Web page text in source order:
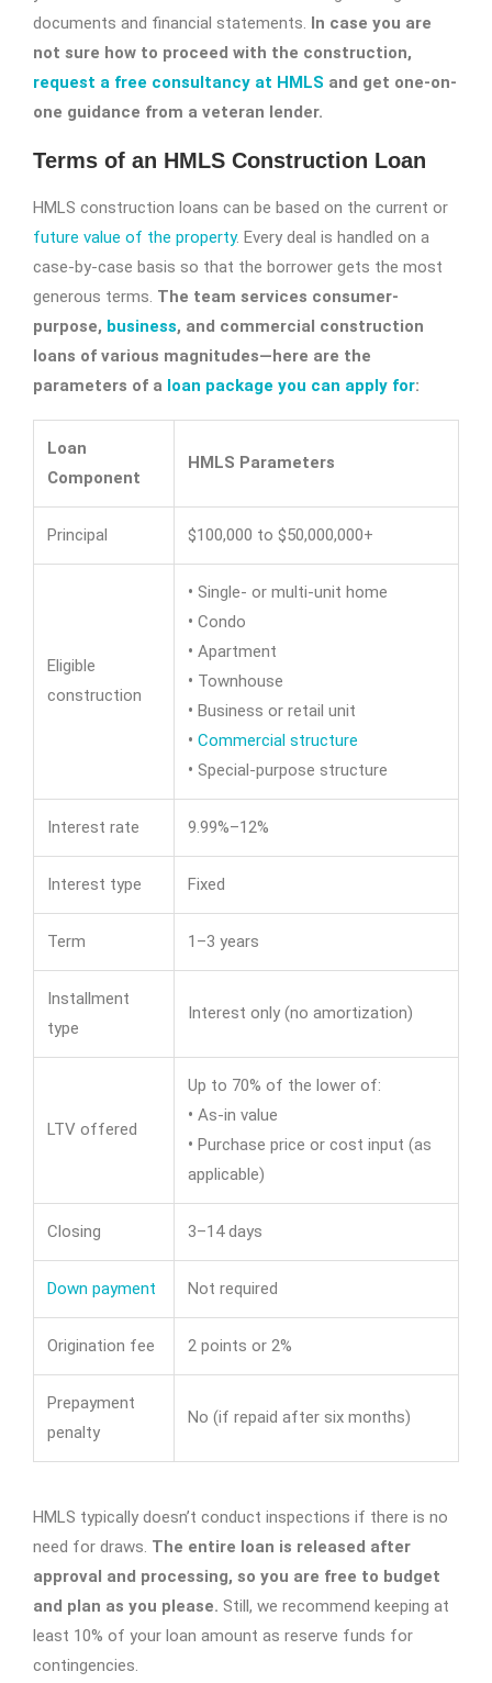
documents and financial statements. In case you are
not sure how to proceed with the construction,
request a free consultancy at HMLS and get one-on-
one guidance from a veteran lender.
Terms of an HMLS Construction Loan
HMLS construction loans can be based on the current or
future value of the property. Every deal is handled on a
case-by-case basis so that the borrower gets the most
generous terms. The team services consumer-
purpose, business, and commercial construction
loans of various magnitudes—here are the
parameters of a loan package you can apply for:
Loan
Component
HMLS Parameters
Principal $100,000 to $50,000,000+
Eligible
construction
• Single- or multi-unit home
• Condo
• Apartment
• Townhouse
• Business or retail unit
• Commercial structure
• Special-purpose structure
Interest rate 9.99%–12%
Interest type Fixed
Term 1–3 years
Installment
type
Interest only (no amortization)
LTV offered
Up to 70% of the lower of:
• As-in value
• Purchase price or cost input (as
applicable)
Closing 3–14 days
Down payment Not required
Origination fee 2 points or 2%
Prepayment
penalty
No (if repaid after six months)
HMLS typically doesn’t conduct inspections if there is no
need for draws. The entire loan is released after
approval and processing, so you are free to budget
and plan as you please. Still, we recommend keeping at
least 10% of your loan amount as reserve funds for
contingencies.